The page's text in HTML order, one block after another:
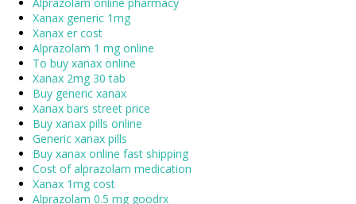
Xanax generic 1mg
Xanax er cost
Alprazolam 1 mg online
To buy xanax online
Xanax 2mg 30 tab
Buy generic xanax
Xanax bars street price
Buy xanax pills online
Generic xanax pills
Buy xanax online fast shipping
Cost of alprazolam medication
Xanax 1mg cost
Alprazolam 0.5 mg goodrx